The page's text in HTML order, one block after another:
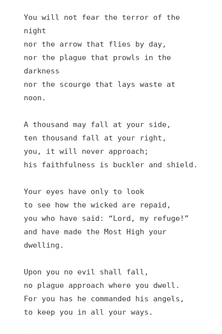
You will not fear the terror of the
night
nor the arrow that flies by day,
nor the plague that prowls in the
darkness
nor the scourge that lays waste at
noon.
A thousand may fall at your side,
ten thousand fall at your right,
you, it will never approach;
his faithfulness is buckler and shield.
Your eyes have only to look
to see how the wicked are repaid,
you who have said: “Lord, my refuge!”
and have made the Most High your
dwelling.
Upon you no evil shall fall,
no plague approach where you dwell.
For you has he commanded his angels,
to keep you in all your ways.